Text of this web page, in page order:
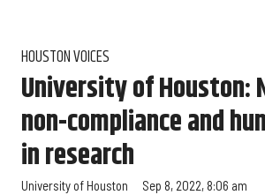
HOUSTON VOICES
University of Houston:
non-compliance and
in research
University of Houston Sep 8, 2022, 8:06 am